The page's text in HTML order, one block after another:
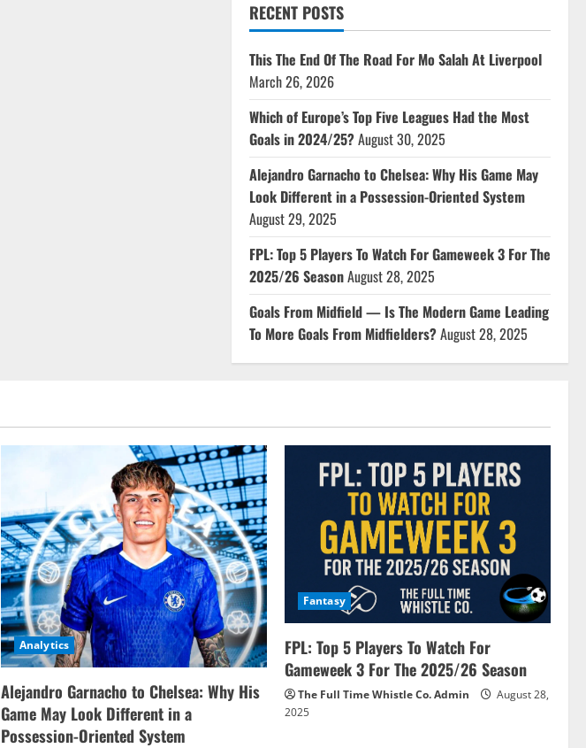
RECENT POSTS
This The End Of The Road For Mo Salah At Liverpool
March 26, 2026
Which of Europe’s Top Five Leagues Had the Most
Goals in 2024/25?August 30, 2025
Alejandro Garnacho to Chelsea: Why His Game May
Look Different in a Possession-Oriented System
August 29, 2025
FPL: Top 5 Players To Watch For Gameweek 3 For The
2025/26 SeasonAugust 28, 2025
Goals From Midfield — Is The Modern Game Leading
To More Goals From Midfielders?August 28, 2025
Analytics
Alejandro Garnacho to Chelsea: Why His
Game May Look Different in a
Possession-Oriented System
Fantasy
FPL: Top 5 Players To Watch For
Gameweek 3 For The 2025/26 Season
The Full Time Whistle Co. Admin
August 28,
2025